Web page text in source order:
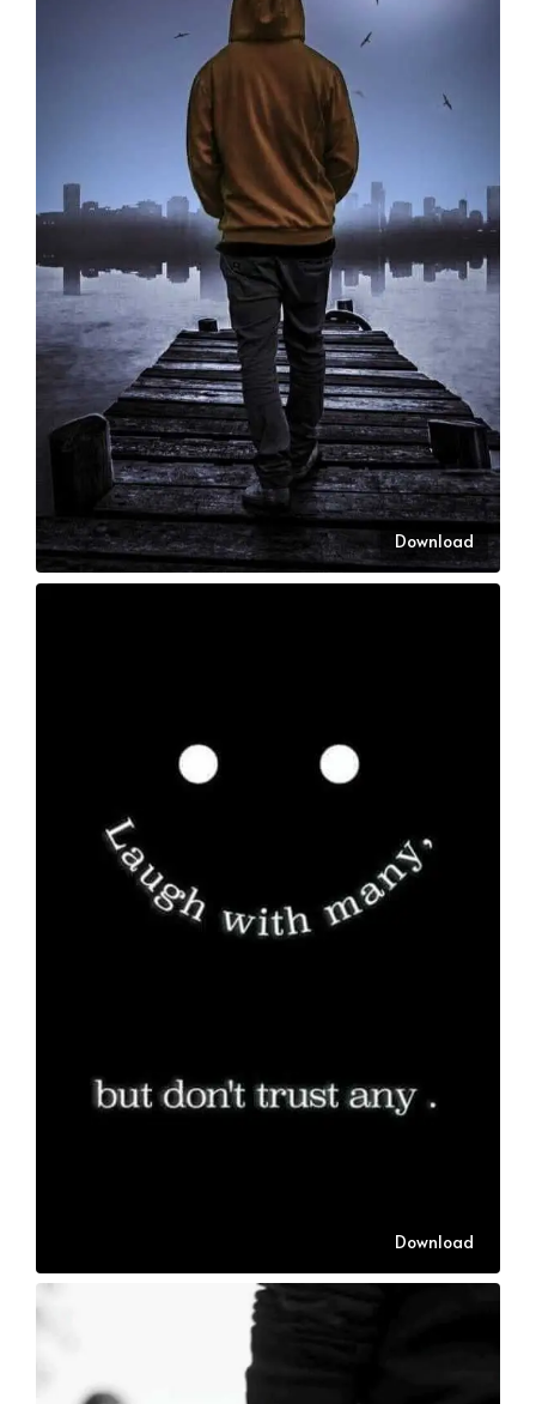
Download
Download